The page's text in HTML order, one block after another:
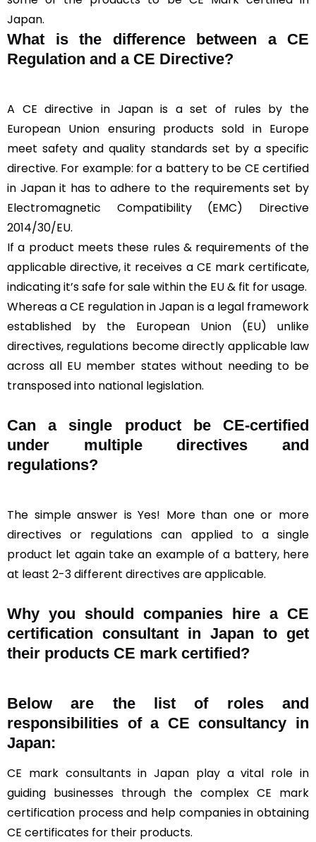
Japan.
What is the difference between a CE
Regulation and a CE Directive?
A CE directive in Japan is a set of rules by the
European Union ensuring products sold in Europe
meet safety and quality standards set by a specific
directive. For example: for a battery to be CE certified
in Japan it has to adhere to the requirements set by
Electromagnetic Compatibility (EMC) Directive
2014/30/EU.
If a product meets these rules & requirements of the
applicable directive, it receives a CE mark certificate,
indicating it’s safe for sale within the EU & fit for usage.
Whereas a CE regulation in Japan is a legal framework
established by the European Union (EU) unlike
directives, regulations become directly applicable law
across all EU member states without needing to be
transposed into national legislation.
Can a single product be CE-certified
under multiple directives and
regulations?
The simple answer is Yes! More than one or more
directives or regulations can applied to a single
product let again take an example of a battery, here
at least 2-3 different directives are applicable.
Why you should companies hire a CE
certification consultant in Japan to get
their products CE mark certified?
Below are the list of roles and
responsibilities of a CE consultancy in
Japan:
CE mark consultants in Japan play a vital role in
guiding businesses through the complex CE mark
certification process and help companies in obtaining
CE certificates for their products.